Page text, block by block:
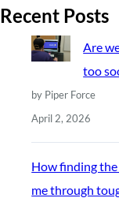
r
Recent Posts
Are
too
by Piper Force
April 2, 2026
How finding
me through